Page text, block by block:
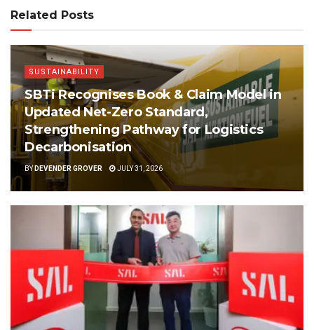
Related Posts
SUSTAINABILITY
SBTi Recognises Book & Claim Model in
Updated Net-Zero Standard,
Strengthening Pathway for Logistics
Decarbonisation
BY DEVENDER GROVER JULY 31, 2026